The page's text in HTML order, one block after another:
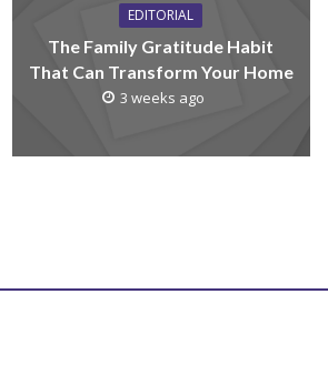
EDITORIAL
The Family Gratitude Habit
That Can Transform Your Home
3 weeks ago